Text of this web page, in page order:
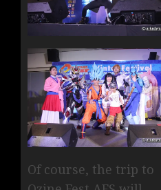
Of course, the trip to